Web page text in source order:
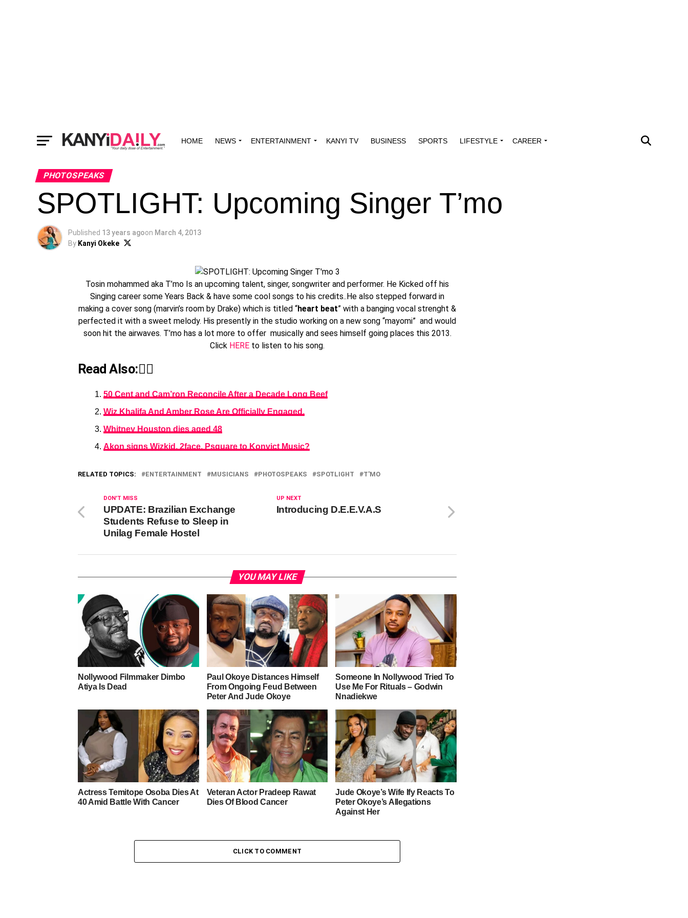
HOME NEWS ENTERTAINMENT KANYI TV BUSINESS SPORTS LIFESTYLE CAREER
PHOTOSPEAKS
SPOTLIGHT: Upcoming Singer T’mo
Published 13 years agoon March 4, 2013
By Kanyi Okeke
Tosin mohammed aka T’mo Is an upcoming talent, singer, songwriter and performer. He Kicked off his
Singing career some Years Back & have some cool songs to his credits..He also stepped forward in
making a cover song (marvin’s room by Drake) which is titled “heart beat” with a banging vocal strenght &
perfected it with a sweet melody. His presently in the studio working on a new song “mayomi” and would
soon hit the airwaves. T’mo has a lot more to offer musically and sees himself going places this 2013.
Click HERE to listen to his song.
Read Also:👇🏾
50 Cent and Cam’ron Reconcile After a Decade Long Beef
Wiz Khalifa And Amber Rose Are Officially Engaged.
Whitney Houston dies aged 48
Akon signs Wizkid, 2face, Psquare to Konvict Music?
RELATED TOPICS: ENTERTAINMENT MUSICIANS PHOTOSPEAKS SPOTLIGHT T'MO
UP NEXT
Introducing D.E.E.V.A.S
DON'T MISS
UPDATE: Brazilian Exchange
Students Refuse to Sleep in
Unilag Female Hostel
YOU MAY LIKE
Nollywood Filmmaker Dimbo
Atiya Is Dead
Paul Okoye Distances Himself
From Ongoing Feud Between
Peter And Jude Okoye
Someone In Nollywood Tried To
Use Me For Rituals – Godwin
Nnadiekwe
Actress Temitope Osoba Dies At
40 Amid Battle With Cancer
Veteran Actor Pradeep Rawat
Dies Of Blood Cancer
Jude Okoye’s Wife Ify Reacts To
Peter Okoye’s Allegations
Against Her
CLICK TO COMMENT